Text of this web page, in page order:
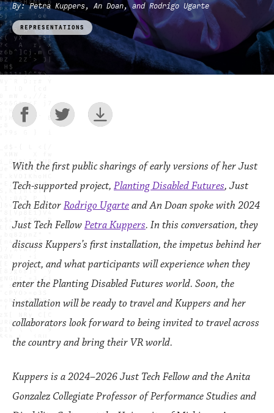
By: Petra Kuppers, An Doan, and Rodrigo Ugarte
REPRESENTATIONS
With the first public sharings of early versions of her Just
Tech-supported project, Planting Disabled Futures, Just
Tech EditorRodrigo UgarteandAn Doan spoke with 2024
Just Tech FellowPetra Kuppers. In this conversation, they
discuss Kuppers’s first installation, the impetus behind her
project, and what participants will experience when they
enter the Planting Disabled Futures world. Soon, the
installation will be ready to travel and Kuppers and her
collaborators look forward to being invited to travel across
the country and bring their VR world.
Kuppers is a 2024–2026 Just Tech Fellow and the Anita
Gonzalez Collegiate Professor of Performance Studies and